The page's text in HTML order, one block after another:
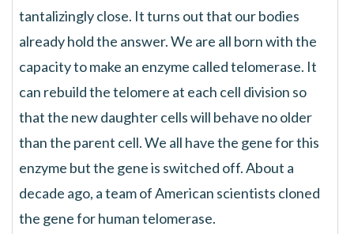
tantalizingly close. It turns out that our bodies
already hold the answer. We are all born with the
capacity to make an enzyme called telomerase. It
can rebuild the telomere at each cell division so
that the new daughter cells will behave no older
than the parent cell. We all have the gene for this
enzyme but the gene is switched off. About a
decade ago, a team of American scientists cloned
the gene for human telomerase.